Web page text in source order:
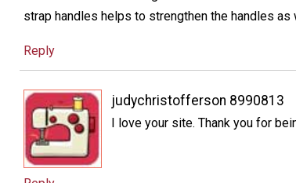
strap handles helps to strengthen the handles
Reply
judychristofferson 8990813
I love your site. Thank you for